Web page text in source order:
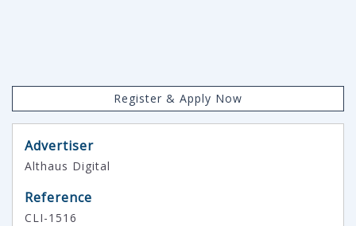
Register & Apply Now
Advertiser
Althaus Digital
Reference
CLI-1516